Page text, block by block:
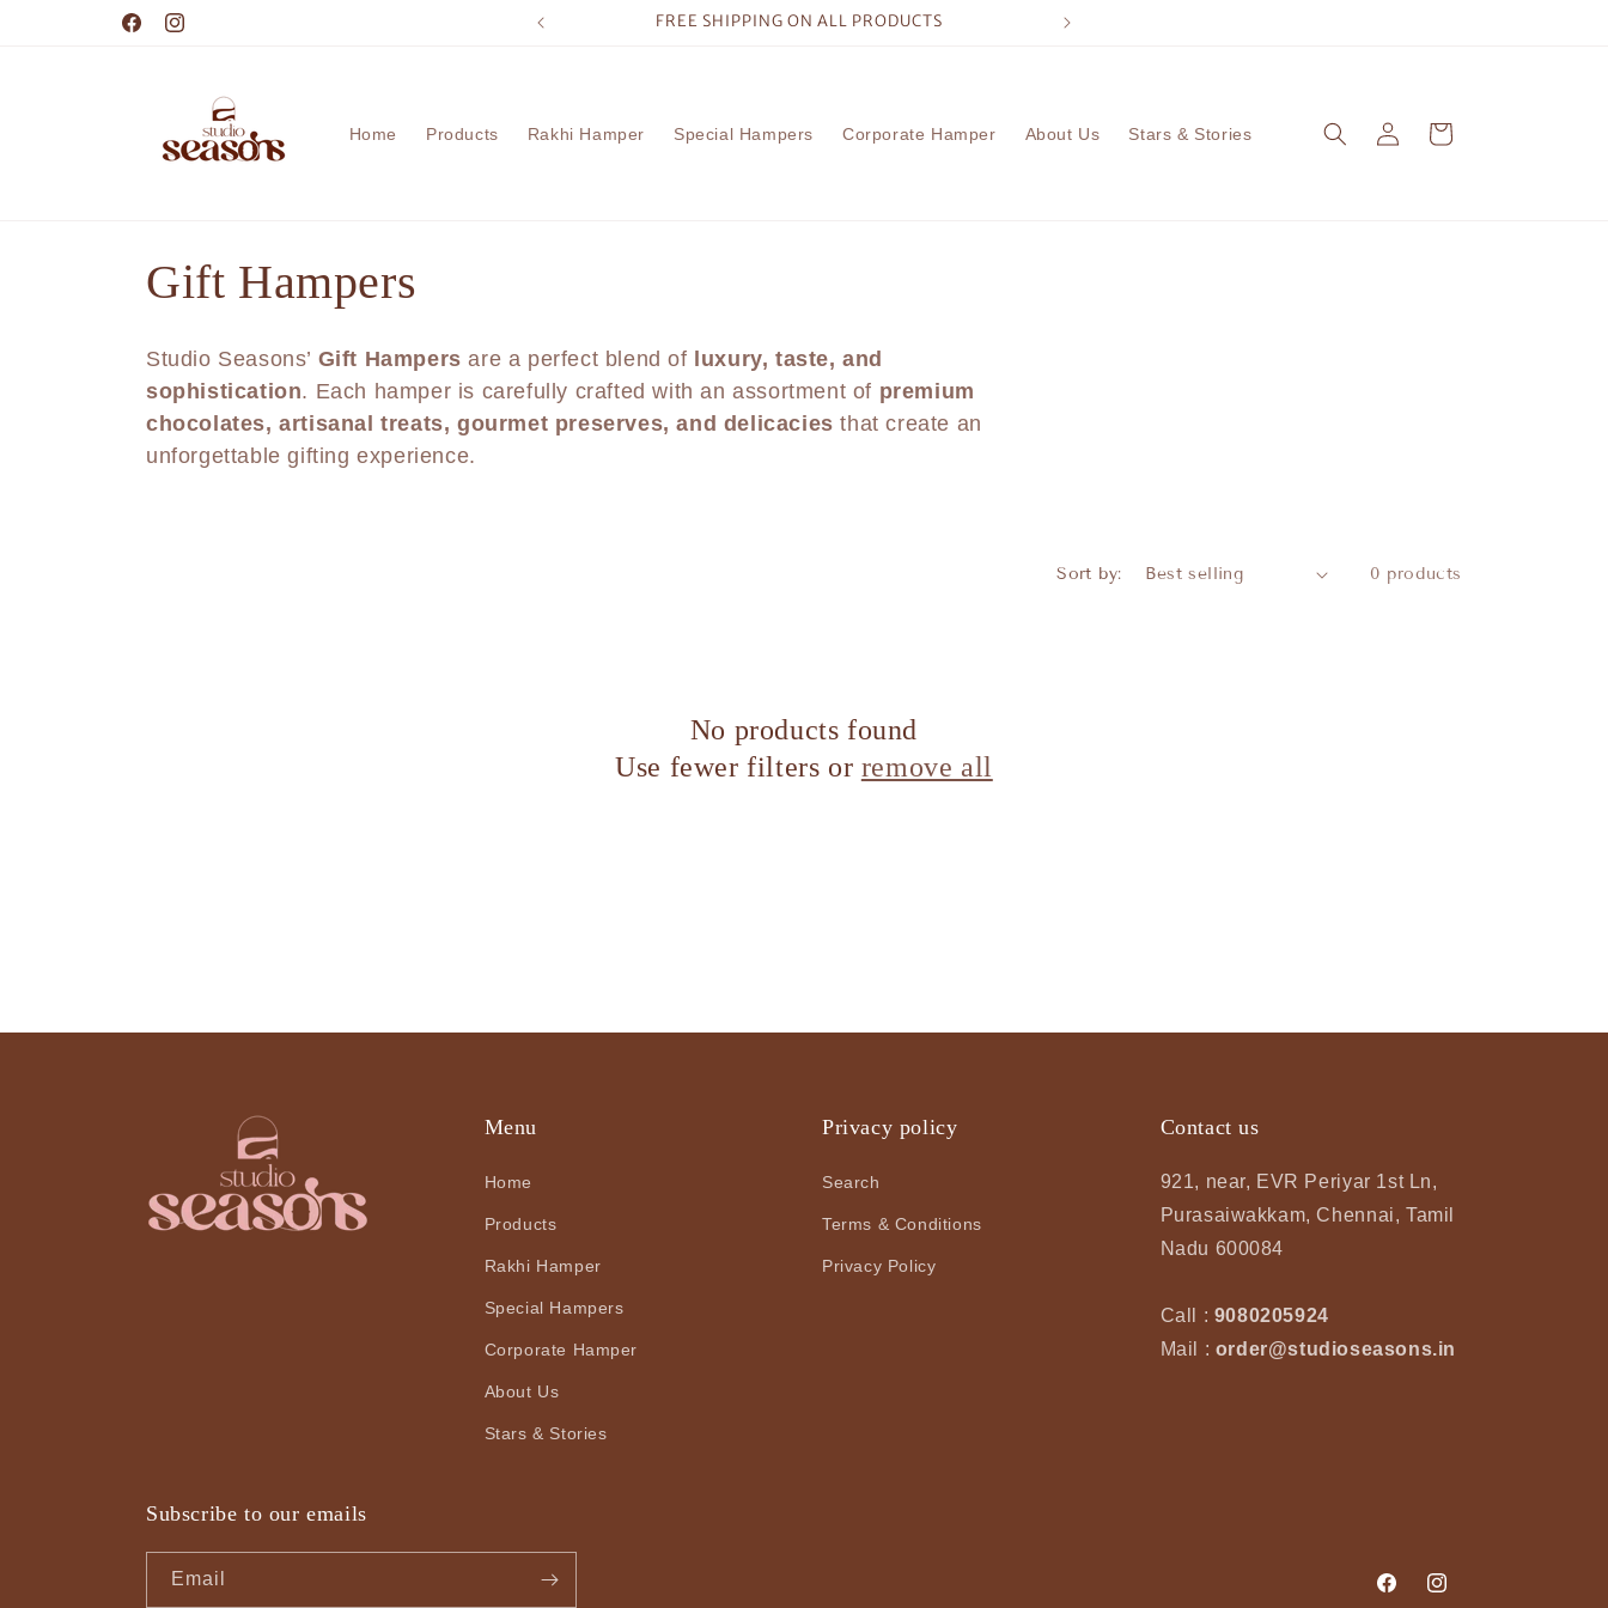
FacebookInstagram
FREE SHIPPING ON ALL PRODUCTS
Home Products Rakhi Hamper Special Hampers Corporate Hamper About Us Stars & Stories
in
Cart
C
o
l
l
Gift Hampers
Studio Seasons’ Gift Hampers are a perfect blend of
luxury, taste, and
sophistication. Each hamper is carefully crafted with an assortment of premium
chocolates, artisanal treats, gourmet preserves, and delicacies that create an
unforgettable gifting experience.
Sort by: 0 products
No products found
Use fewer filters or remove all
Menu
Home
Products
Rakhi Hamper
Special Hampers
Corporate Hamper
About Us
Stars & Stories
Privacy policy
Search
Terms & Conditions
Privacy Policy
Contact us
921, near, EVR Periyar 1st Ln,
Purasaiwakkam, Chennai, Tamil
Nadu 600084
Call : 9080205924
Mail : order@studioseasons.in
Subscribe to our emails
Email
FacebookInstagram